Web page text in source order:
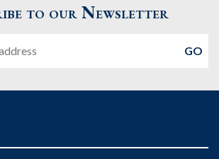
to our Newsletter